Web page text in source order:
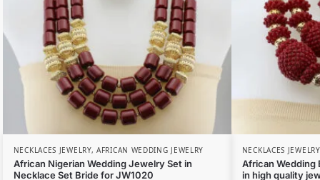
NECKLACES JEWELRY,AFRICAN WEDDING JEWELRY
African Nigerian Wedding Jewelry Set in
Necklace Set Bride for JW1020
NECKLACES JEWELRY
African Wedding
in high quality